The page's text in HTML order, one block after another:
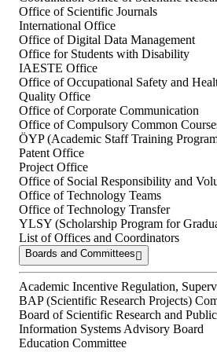
Office of Scientific Journals
International Office
Office of Digital Data Management
Office for Students with Disability
IAESTE Office
Office of Occupational Safety and
Quality Office
Office of Corporate Communication
Office of Compulsory Common
ÖYP (Academic Staff Training
Patent Office
Project Office
Office of Social Responsibility and
Office of Technology Teams
Office of Technology Transfer
YLSY (Scholarship Program for
List of Offices and Coordinators
Boards and Committees
Academic Incentive Regulation,
BAP (Scientific Research Projects)
Board of Scientific Research and
Information Systems Advisory Board
Education Committee